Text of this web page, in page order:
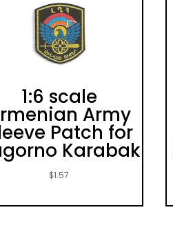
1:6 scale
Army
Patch for
Karabak
$1.57